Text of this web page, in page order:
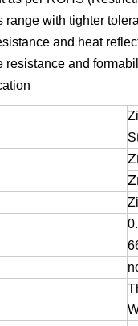
range with tighter
and heat
resistance and